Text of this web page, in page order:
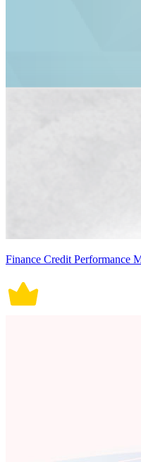
Finance Credit Performance